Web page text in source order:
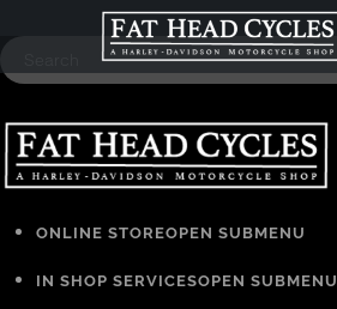
ONLINE STOREOPEN SUBMENU
IN SHOP SERVICESOPEN SUBMENU